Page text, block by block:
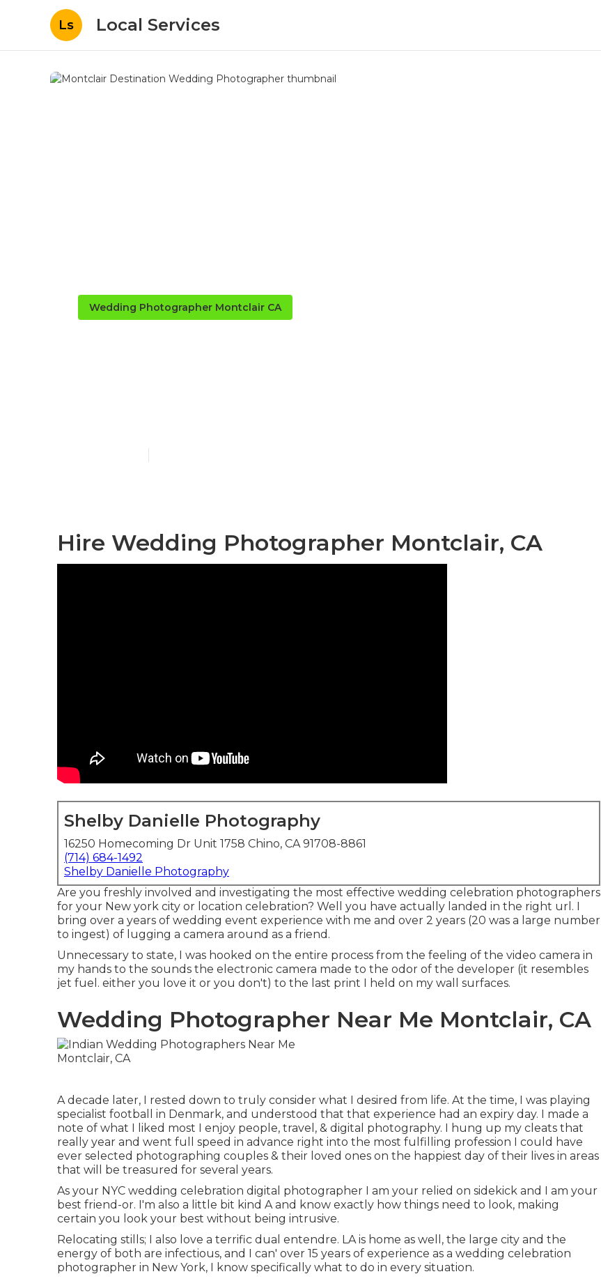
Ls Local Services
Wedding Photographer Montclair CA
Hire Wedding Photographer Montclair, CA
Shelby Danielle Photography
16250 Homecoming Dr Unit 1758 Chino, CA 91708-8861
(714) 684-1492
Shelby Danielle Photography
Are you freshly involved and investigating the most effective wedding celebration photographers
for your New york city or location celebration? Well you have actually landed in the right url. I
bring over a years of wedding event experience with me and over 2 years (20 was a large number
to ingest) of lugging a camera around as a friend.
Unnecessary to state, I was hooked on the entire process from the feeling of the video camera in
my hands to the sounds the electronic camera made to the odor of the developer (it resembles
jet fuel. either you love it or you don't) to the last print I held on my wall surfaces.
Wedding Photographer Near Me Montclair, CA
A decade later, I rested down to truly consider what I desired from life. At the time, I was playing
specialist football in Denmark, and understood that that experience had an expiry day. I made a
note of what I liked most I enjoy people, travel, & digital photography. I hung up my cleats that
really year and went full speed in advance right into the most fulfilling profession I could have
ever selected photographing couples & their loved ones on the happiest day of their lives in areas
that will be treasured for several years.
As your NYC wedding celebration digital photographer I am your relied on sidekick and I am your
best friend-or. I'm also a little bit kind A and know exactly how things need to look, making
certain you look your best without being intrusive.
Relocating stills; I also love a terrific dual entendre. LA is home as well, the large city and the
energy of both are infectious, and I can' over 15 years of experience as a wedding celebration
photographer in New York, I know specifically what to do in every situation.